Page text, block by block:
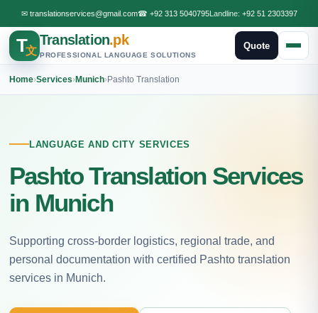
✉ translationservices@gmail.com☎ +92 313 5040795Landline: +92 51 2303397
T文
Translation.pk
PROFESSIONAL LANGUAGE SOLUTIONS
Quote
Home›Services›Munich›Pashto Translation
LANGUAGE AND CITY SERVICES
Pashto Translation Services
in Munich
Supporting cross-border logistics, regional trade, and
personal documentation with certified Pashto translation
services in Munich.